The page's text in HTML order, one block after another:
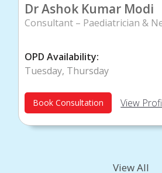
Dr Ashok Kumar Modi
Consultant – Paediatrician &
OPD Availability:
Tuesday, Thursday
Book Consultation View
View All